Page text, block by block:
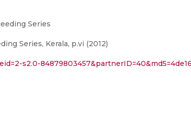
Series
Series, Kerala, p.vi (2012)
s2.0-